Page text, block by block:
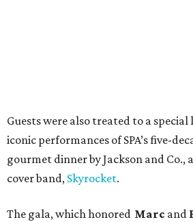
Guests were also treated to a
iconic performances of SPA’s five-
gourmet dinner by Jackson and
cover band, Skyrocket.
The gala, which honored Marc and